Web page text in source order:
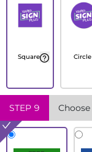
Square Circle
STEP 9